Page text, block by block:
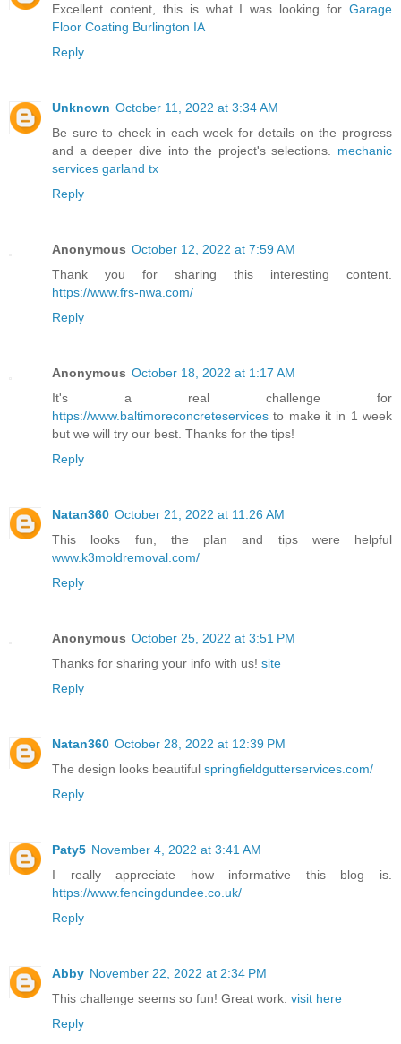
Excellent content, this is what I was looking for Garage
Floor Coating Burlington IA
Reply
Unknown October 11, 2022 at 3:34 AM
Be sure to check in each week for details on the progress
and a deeper dive into the project's selections. mechanic
services garland tx
Reply
Anonymous October 12, 2022 at 7:59 AM
Thank you for sharing this interesting content.
https://www.frs-nwa.com/
Reply
Anonymous October 18, 2022 at 1:17 AM
It's a real challenge for
https://www.baltimoreconcreteservices to make it in 1 week
but we will try our best. Thanks for the tips!
Reply
Natan360 October 21, 2022 at 11:26 AM
This looks fun, the plan and tips were helpful
www.k3moldremoval.com/
Reply
Anonymous October 25, 2022 at 3:51 PM
Thanks for sharing your info with us! site
Reply
Natan360 October 28, 2022 at 12:39 PM
The design looks beautiful springfieldgutterservices.com/
Reply
Paty5 November 4, 2022 at 3:41 AM
I really appreciate how informative this blog is.
https://www.fencingdundee.co.uk/
Reply
Abby November 22, 2022 at 2:34 PM
This challenge seems so fun! Great work. visit here
Reply